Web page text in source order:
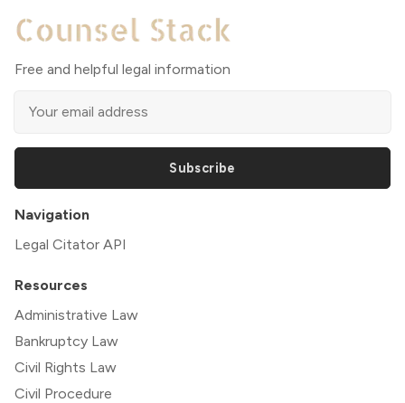
Free and helpful legal information
Subscribe
Navigation
Legal Citator API
Resources
Administrative Law
Bankruptcy Law
Civil Rights Law
Civil Procedure